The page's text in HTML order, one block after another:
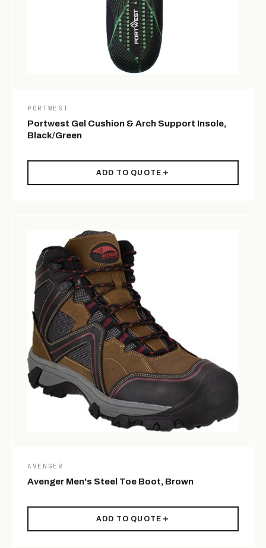
PORTWEST
Portwest Gel Cushion & Arch Support Insole,
Black/Green
ADD TO QUOTE
AVENGER
Avenger Men's Steel Toe Boot, Brown
ADD TO QUOTE